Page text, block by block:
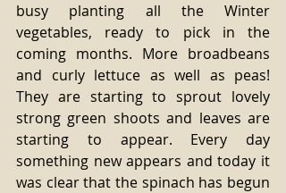
busy planting all the Winter
vegetables, ready to pick in the
coming months. More broadbeans
and curly lettuce as well as peas!
They are starting to sprout lovely
strong green shoots and leaves are
starting to appear. Every day
something new appears and today it
was clear that the spinach has begun